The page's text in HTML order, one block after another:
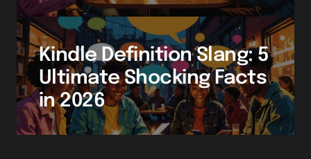
Kindle Definition Slang: 5
Ultimate Shocking Facts
in 2026